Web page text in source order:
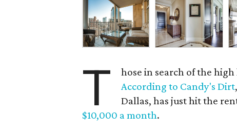
T
hose in search of the
According to Candy's Dirt
Dallas, has just hit the
$10,000 a month.